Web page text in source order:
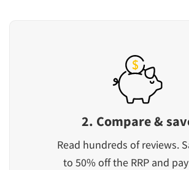
2. Compare &
Read hundreds of reviews.
to 50% off the RRP and